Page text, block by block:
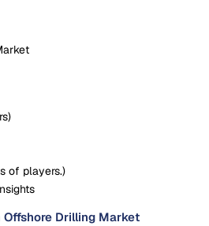
)
of players.)
Drilling Market